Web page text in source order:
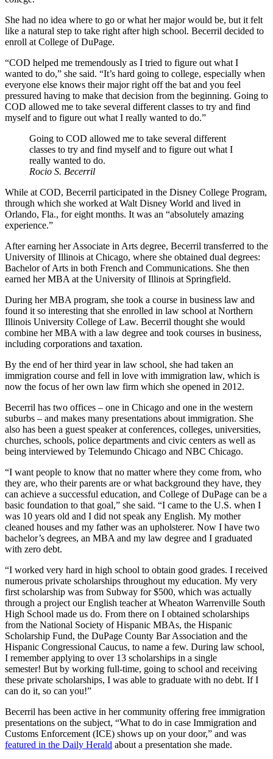
She had no idea where to go or what her major would be, but it felt
like a natural step to take right after high school. Becerril decided to
enroll at College of DuPage.
“COD helped me tremendously as I tried to figure out what I
wanted to do,” she said. “It’s hard going to college, especially when
everyone else knows their major right off the bat and you feel
pressured having to make that decision from the beginning. Going to
COD allowed me to take several different classes to try and find
myself and to figure out what I really wanted to do.”
Going to COD allowed me to take several different
classes to try and find myself and to figure out what I
really wanted to do.
Rocio S. Becerril
While at COD, Becerril participated in the Disney College Program,
through which she worked at Walt Disney World and lived in
Orlando, Fla., for eight months. It was an “absolutely amazing
experience.”
After earning her Associate in Arts degree, Becerril transferred to the
University of Illinois at Chicago, where she obtained dual degrees:
Bachelor of Arts in both French and Communications. She then
earned her MBA at the University of Illinois at Springfield.
During her MBA program, she took a course in business law and
found it so interesting that she enrolled in law school at Northern
Illinois University College of Law. Becerril thought she would
combine her MBA with a law degree and took courses in business,
including corporations and taxation.
By the end of her third year in law school, she had taken an
immigration course and fell in love with immigration law, which is
now the focus of her own law firm which she opened in 2012.
Becerril has two offices – one in Chicago and one in the western
suburbs – and makes many presentations about immigration. She
also has been a guest speaker at conferences, colleges, universities,
churches, schools, police departments and civic centers as well as
being interviewed by Telemundo Chicago and NBC Chicago.
“I want people to know that no matter where they come from, who
they are, who their parents are or what background they have, they
can achieve a successful education, and College of DuPage can be a
basic foundation to that goal,” she said. “I came to the U.S. when I
was 10 years old and I did not speak any English. My mother
cleaned houses and my father was an upholsterer. Now I have two
bachelor’s degrees, an MBA and my law degree and I graduated
with zero debt.
“I worked very hard in high school to obtain good grades. I received
numerous private scholarships throughout my education. My very
first scholarship was from Subway for $500, which was actually
through a project our English teacher at Wheaton Warrenville South
High School made us do. From there on I obtained scholarships
from the National Society of Hispanic MBAs, the Hispanic
Scholarship Fund, the DuPage County Bar Association and the
Hispanic Congressional Caucus, to name a few. During law school,
I remember applying to over 13 scholarships in a single
semester! But by working full-time, going to school and receiving
these private scholarships, I was able to graduate with no debt. If I
can do it, so can you!”
Becerril has been active in her community offering free immigration
presentations on the subject, “What to do in case Immigration and
Customs Enforcement (ICE) shows up on your door,” and was
featured in the Daily Herald about a presentation she made.